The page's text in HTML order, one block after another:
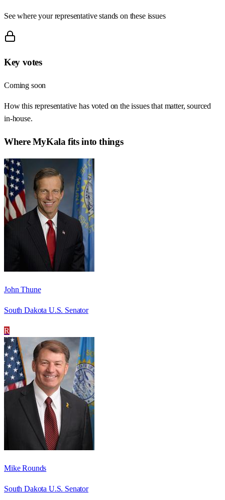
See where your representative stands on these issues
Key votes
Coming soon
How this representative has voted on the issues that matter, sourced
in-house.
WhereMyKala fits into things
John Thune
South Dakota U.S. Senator
R
Mike Rounds
South Dakota U.S. Senator